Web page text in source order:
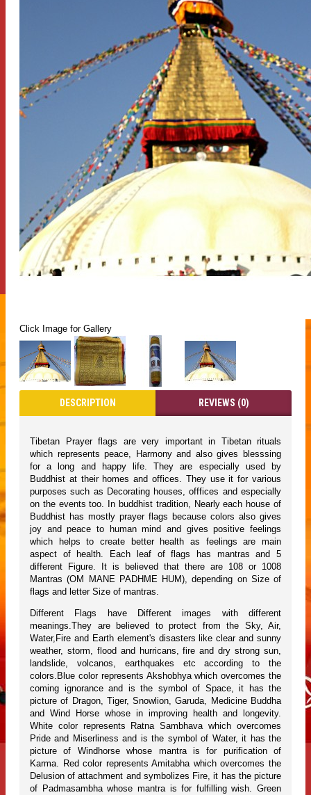
Click Image for Gallery
DESCRIPTION REVIEWS (0)
Tibetan Prayer flags are very important in Tibetan rituals
which represents peace, Harmony and also gives blesssing
for a long and happy life. They are especially used by
Buddhist at their homes and offices. They use it for various
purposes such as Decorating houses, offfices and especially
on the events too. In buddhist tradition, Nearly each house of
Buddhist has mostly prayer flags because colors also gives
joy and peace to human mind and gives positive feelings
which helps to create better health as feelings are main
aspect of health. Each leaf of flags has mantras and 5
different Figure. It is believed that there are 108 or 1008
Mantras (OM MANE PADHME HUM), depending on Size of
flags and letter Size of mantras.
Different Flags have Different images with different
meanings.They are believed to protect from the Sky, Air,
Water,Fire and Earth element's disasters like clear and sunny
weather, storm, flood and hurricans, fire and dry strong sun,
landslide, volcanos, earthquakes etc according to the
colors.Blue color represents Akshobhya which overcomes the
coming ignorance and is the symbol of Space, it has the
picture of Dragon, Tiger, Snowlion, Garuda, Medicine Buddha
and Wind Horse whose in improving health and longevity.
White color represents Ratna Sambhava which overcomes
Pride and Miserliness and is the symbol of Water, it has the
picture of Windhorse whose mantra is for purification of
Karma. Red color represents Amitabha which overcomes the
Delusion of attachment and symbolizes Fire, it has the picture
of Padmasambha whose mantra is for fulfilling wish. Green